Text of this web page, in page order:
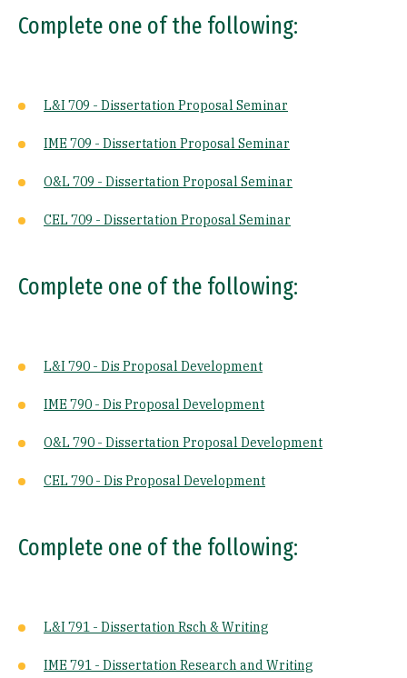
Complete one of the following:
L&I 709 - Dissertation Proposal Seminar
IME 709 - Dissertation Proposal Seminar
O&L 709 - Dissertation Proposal Seminar
CEL 709 - Dissertation Proposal Seminar
Complete one of the following:
L&I 790 - Dis Proposal Development
IME 790 - Dis Proposal Development
O&L 790 - Dissertation Proposal Development
CEL 790 - Dis Proposal Development
Complete one of the following:
L&I 791 - Dissertation Rsch & Writing
IME 791 - Dissertation Research and Writing